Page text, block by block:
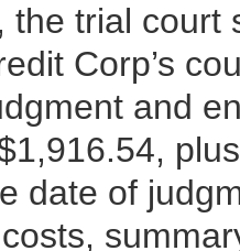
the trial
Corp’s
and
date of